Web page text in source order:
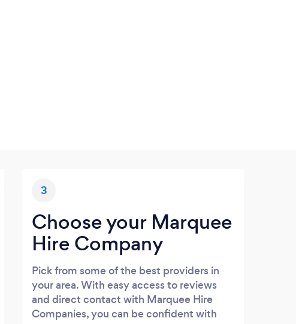
3
Choose your Marquee
Hire Company
Pick from some of the best providers in
your area. With easy access to reviews
and direct contact with Marquee Hire
Companies, you can be confident with